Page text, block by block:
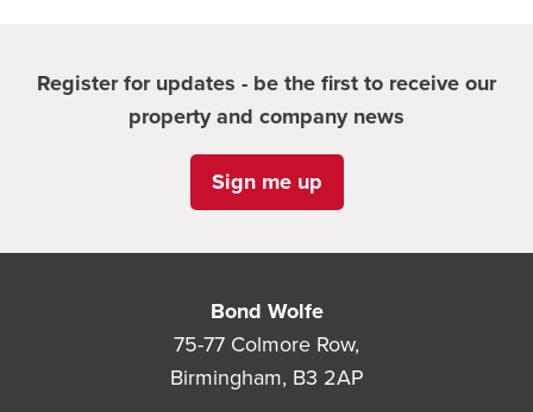
Register for updates - be the first to receive our
property and company news
Sign me up
Bond Wolfe
75-77 Colmore Row,
Birmingham, B3 2AP